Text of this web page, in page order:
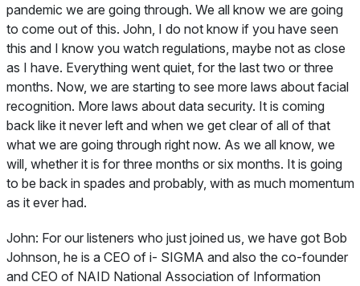
pandemic we are going through. We all know we are going
to come out of this. John, I do not know if you have seen
this and I know you watch regulations, maybe not as close
as I have. Everything went quiet, for the last two or three
months. Now, we are starting to see more laws about facial
recognition. More laws about data security. It is coming
back like it never left and when we get clear of all of that
what we are going through right now. As we all know, we
will, whether it is for three months or six months. It is going
to be back in spades and probably, with as much momentum
as it ever had.
John: For our listeners who just joined us, we have got Bob
Johnson, he is a CEO of i- SIGMA and also the co-founder
and CEO of NAID National Association of Information